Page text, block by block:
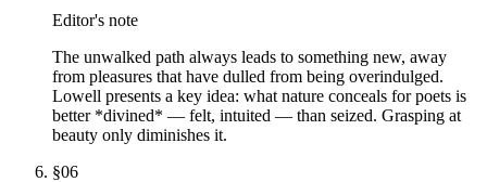
Editor's note
The unwalked path always leads to something new, away
from pleasures that have dulled from being overindulged.
Lowell presents a key idea: what nature conceals for poets is
better *divined* — felt, intuited — than seized. Grasping at
beauty only diminishes it.
§06